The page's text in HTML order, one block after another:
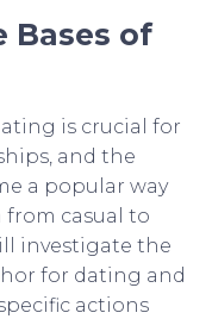
Bases of
is crucial for
and the
a popular way
casual to
investigate the
for dating and
actions